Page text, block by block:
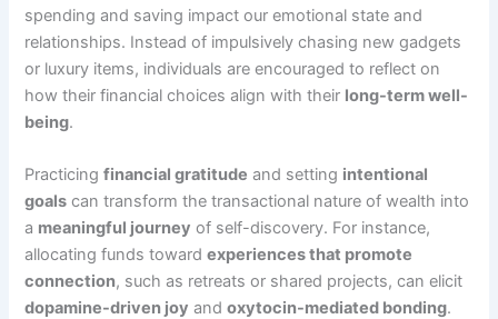
spending and saving impact our emotional state and
relationships. Instead of impulsively chasing new gadgets
or luxury items, individuals are encouraged to reflect on
how their financial choices align with their long-term well-
being.
Practicingfinancial gratitude and setting intentional
goals can transform the transactional nature of wealth into
a meaningful journey of self-discovery. For instance,
allocating funds towardexperiences that promote
connection, such as retreats or shared projects, can elicit
dopamine-driven joy andoxytocin-mediated bonding.